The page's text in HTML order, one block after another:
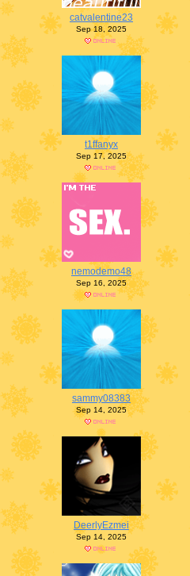
catvalentine23
Sep 18, 2025
t1ffanyx
Sep 17, 2025
nemodemo48
Sep 16, 2025
sammy08383
Sep 14, 2025
DeerlyEzmei
Sep 14, 2025